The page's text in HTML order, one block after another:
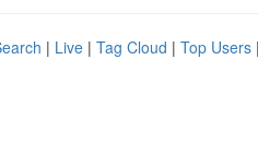
| Live | Tag Cloud | Top Users